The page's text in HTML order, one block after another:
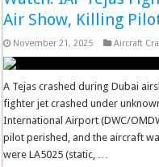
Air Show, Killing
November 21, 2025 Aircraft
A Tejas crashed during Dubai
fighter jet crashed under
International Airport (DWC/
pilot perished, and the aircraft
were LA5025 (static, …